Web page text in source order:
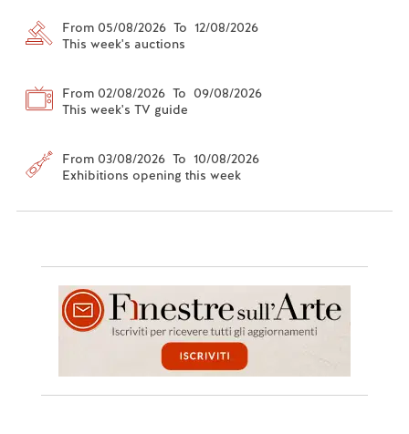
From 05/08/2026 To 12/08/2026
This week's auctions
From 02/08/2026 To 09/08/2026
This week's TV guide
From 03/08/2026 To 10/08/2026
Exhibitions opening this week